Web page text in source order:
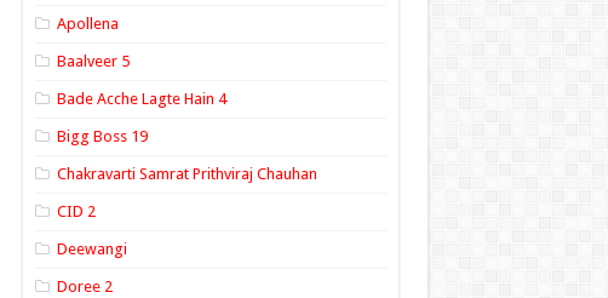
Apollena
Baalveer 5
Bade Acche Lagte Hain 4
Bigg Boss 19
Chakravarti Samrat Prithviraj Chauhan
CID 2
Deewangi
Doree 2